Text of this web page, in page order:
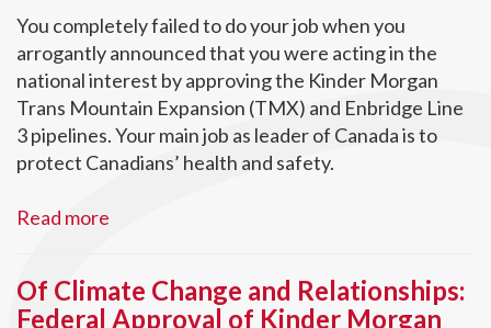
You completely failed to do your job when you
arrogantly announced that you were acting in the
national interest by approving the Kinder Morgan
Trans Mountain Expansion (TMX) and Enbridge Line
3 pipelines. Your main job as leader of Canada is to
protect Canadians’ health and safety.
Read more
Of Climate Change and Relationships:
Federal Approval of Kinder Morgan